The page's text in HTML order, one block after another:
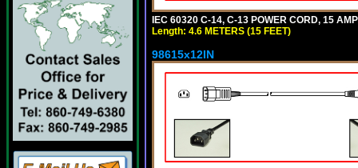
IEC 60320 C-14, C-13 POWER CORD, 15
Length: 4.6 METERS (15 FEET)
98615x12IN